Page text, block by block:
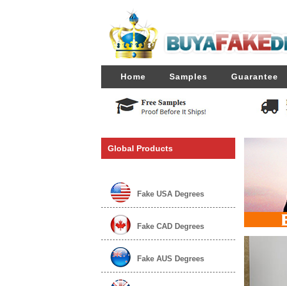
Home Samples Guarantee
Global Products
Fake USA Degrees
Fake CAD Degrees
Fake AUS Degrees